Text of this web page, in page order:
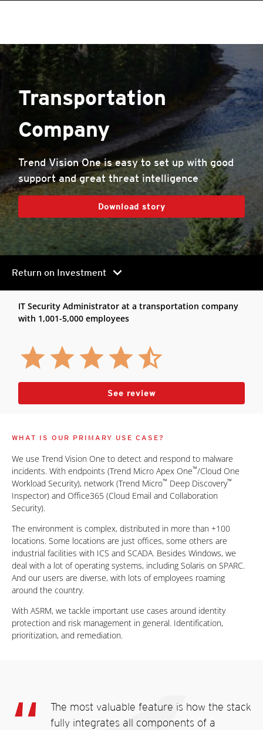
Transportation
Company
Trend Vision One is easy to set up with good
support and great threat intelligence
Download story
Return on Investment chevron_right
IT Security Administrator at a transportation company
with 1,001-5,000 employees
See review
WHAT IS OUR PRIMARY USE CASE?
We use Trend Vision One to detect and respond to malware
incidents. With endpoints (Trend Micro Apex One™/Cloud One
Workload Security), network (Trend Micro™ Deep Discovery™
Inspector) and Office365 (Cloud Email and Collaboration
Security).
The environment is complex, distributed in more than +100
locations. Some locations are just offices, some others are
industrial facilities with ICS and SCADA. Besides Windows, we
deal with a lot of operating systems, including Solaris on SPARC.
And our users are diverse, with lots of employees roaming
around the country.
With ASRM, we tackle important use cases around identity
protection and risk management in general. Identification,
prioritization, and remediation.
The most valuable feature is how the stack
fully integrates all components of a
Products